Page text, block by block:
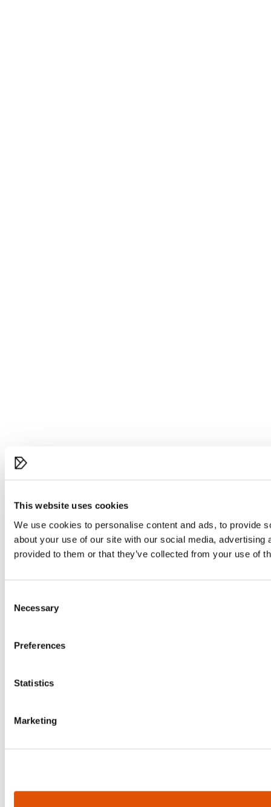
This website uses cookies
We use cookies to personalise content and ads, to provide
about your use of our site with our social media,
provided to them or that they’ve collected from your use of
Selection
Necessary
Preferences
Statistics
Marketing